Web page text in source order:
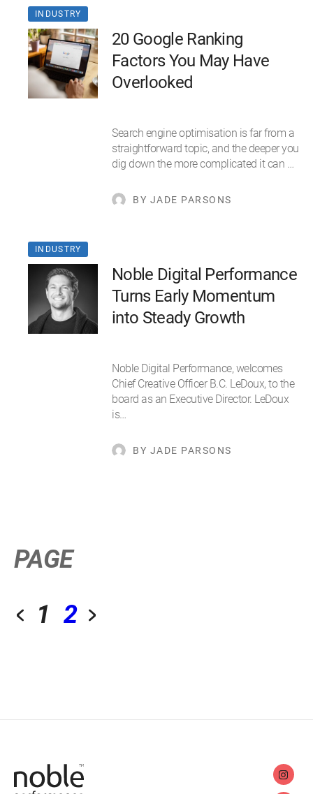
INDUSTRY
20 Google Ranking
Factors You May Have
Overlooked
Search engine optimisation is far from a
straightforward topic, and the deeper you
dig down the more complicated it can …
BY JADE PARSONS
INDUSTRY
Noble Digital Performance
Turns Early Momentum
into Steady Growth
Noble Digital Performance, welcomes
Chief Creative Officer B.C. LeDoux, to the
board as an Executive Director. LeDoux
is…
BY JADE PARSONS
PAGE
1 2